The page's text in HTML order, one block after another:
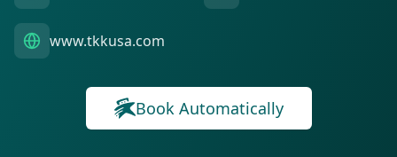
www.tkkusa.com
Book Automatically